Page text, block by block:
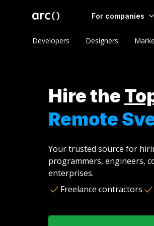
For companies
Developers Designers
Hire the
Remote
Your trusted source for
programmers, engineers,
enterprises.
Freelance contractors